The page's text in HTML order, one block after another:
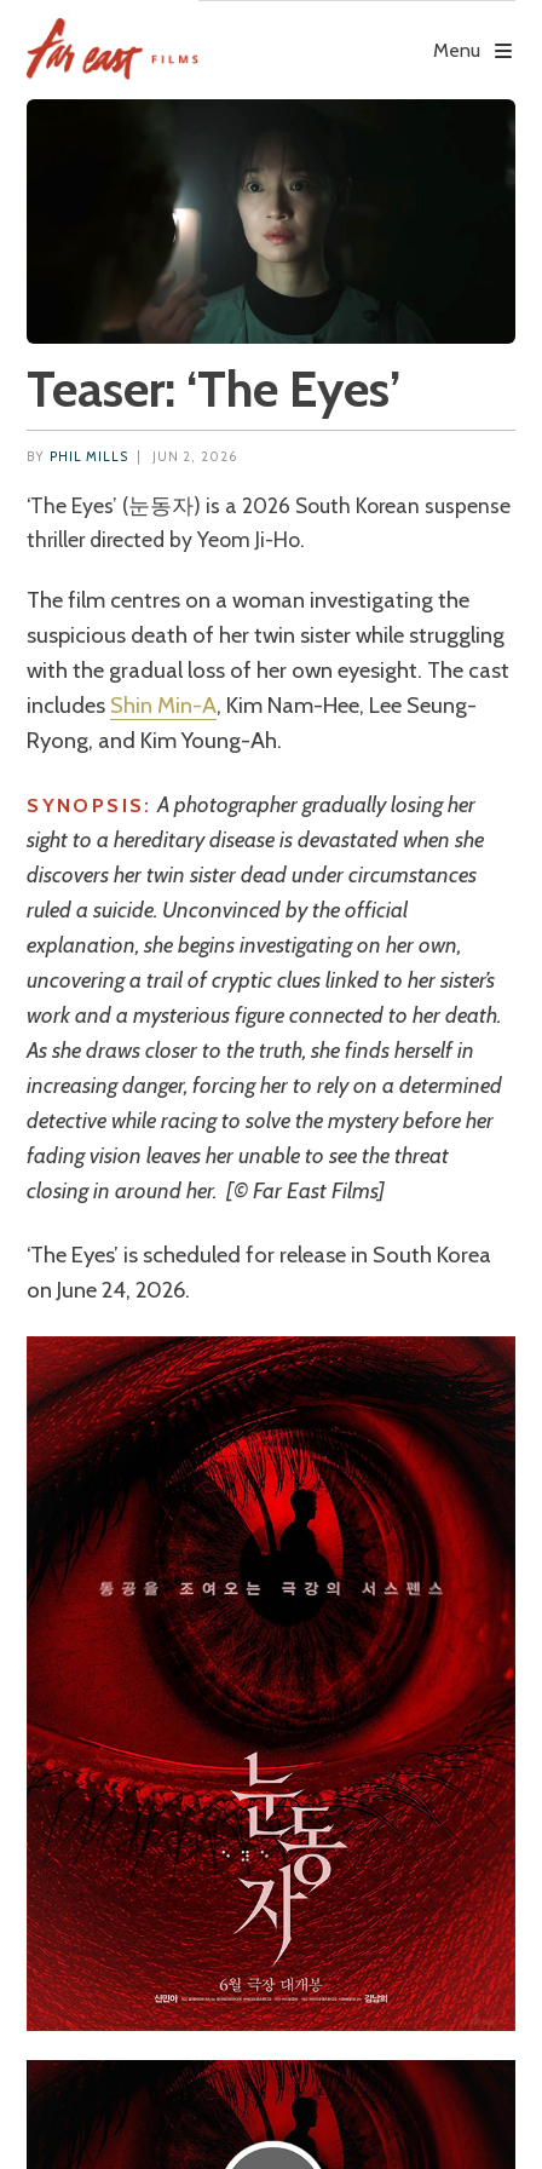
content
Menu
Teaser: ‘The Eyes’
BY PHIL MILLS JUN 2, 2026
‘The Eyes’ (눈동자) is a 2026 South Korean suspense
thriller directed by Yeom Ji-Ho.
The film centres on a woman investigating the
suspicious death of her twin sister while struggling
with the gradual loss of her own eyesight. The cast
includes Shin Min-A, Kim Nam-Hee, Lee Seung-
Ryong, and Kim Young-Ah.
SYNOPSIS: A photographer gradually losing her
sight to a hereditary disease is devastated when she
discovers her twin sister dead under circumstances
ruled a suicide. Unconvinced by the official
explanation, she begins investigating on her own,
uncovering a trail of cryptic clues linked to her sister’s
work and a mysterious figure connected to her death.
As she draws closer to the truth, she finds herself in
increasing danger, forcing her to rely on a determined
detective while racing to solve the mystery before her
fading vision leaves her unable to see the threat
closing in around her. [© Far East Films]
‘The Eyes’ is scheduled for release in South Korea
on June 24, 2026.